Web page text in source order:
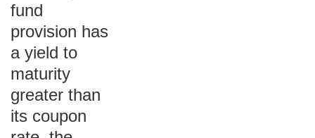
fund
provision has
a yield to
maturity
greater than
its coupon